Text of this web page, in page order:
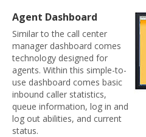
Agent Dashboard
Similar to the call center
manager dashboard comes
technology designed for
agents. Within this simple-to-
use dashboard comes basic
inbound caller statistics,
queue information, log in and
log out abilities, and current
status.